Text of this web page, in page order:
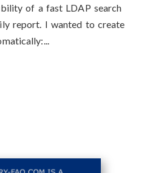
of a fast LDAP search
report. I wanted to create